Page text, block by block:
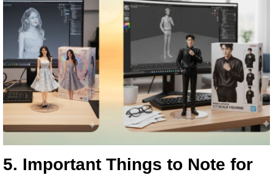
5. Important Things to Note for